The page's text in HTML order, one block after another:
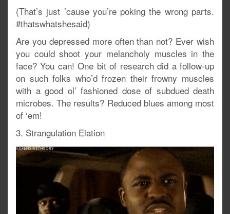
(That’s just ’cause you’re poking the wrong parts.
#thatswhatshesaid)
Are you depressed more often than not? Ever wish
you could shoot your melancholy muscles in the
face? You can! One bit of research did a follow-up
on such folks who’d frozen their frowny muscles
with a good ol’ fashioned dose of subdued death
microbes. The results? Reduced blues among most
of ‘em!
3. Strangulation Elation